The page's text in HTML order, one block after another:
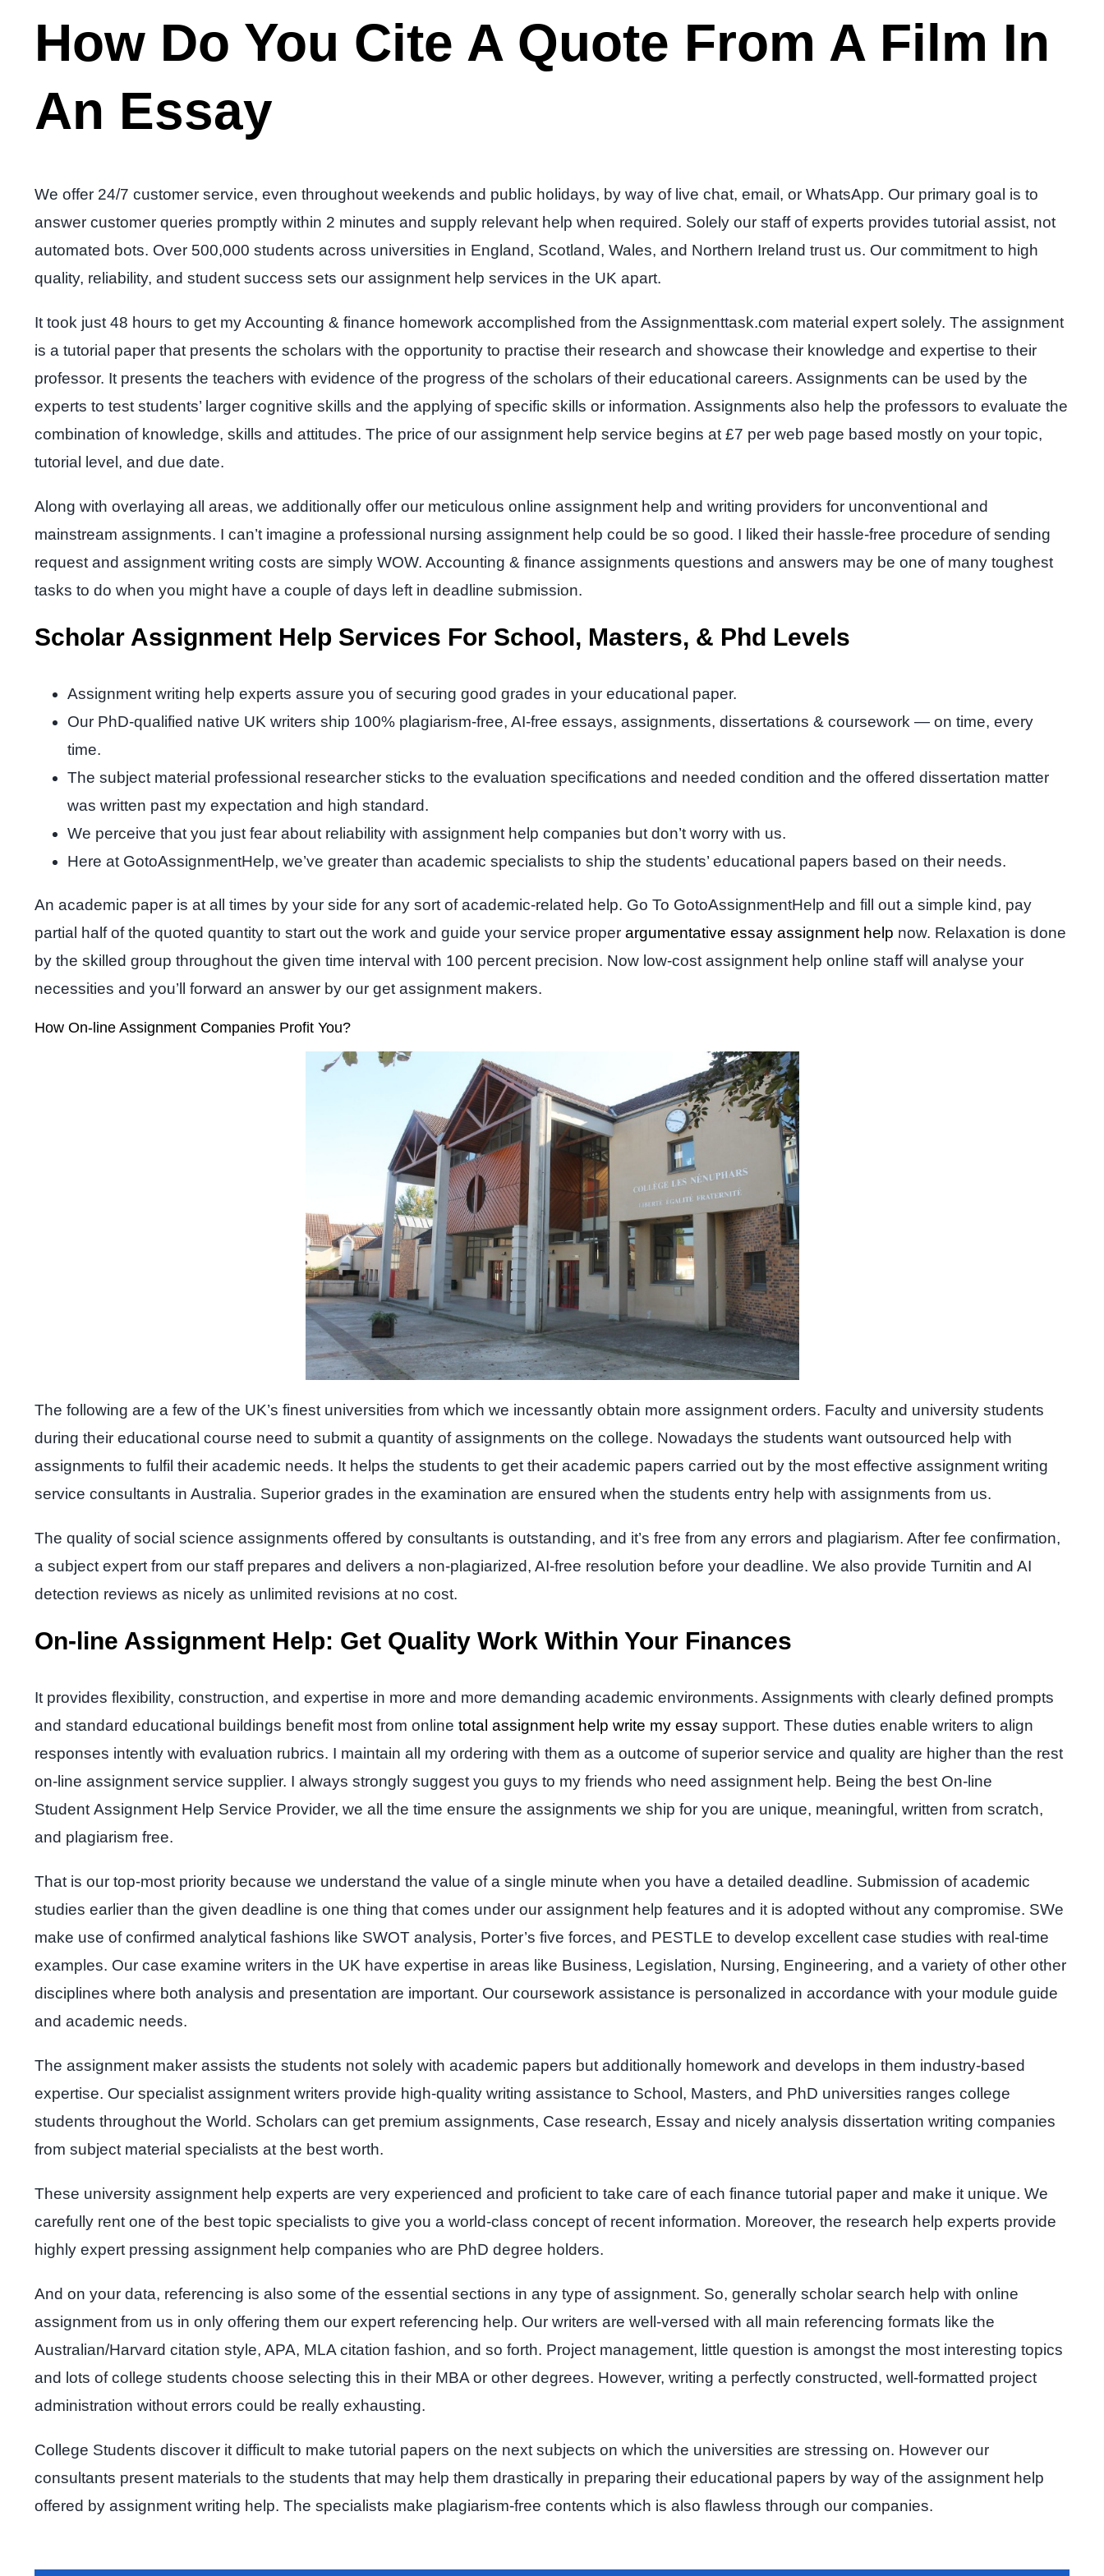
How Do You Cite A Quote From A Film In
An Essay
We offer 24/7 customer service, even throughout weekends and public holidays, by way of live chat, email, or WhatsApp. Our primary goal is to
answer customer queries promptly within 2 minutes and supply relevant help when required. Solely our staff of experts provides tutorial assist, not
automated bots. Over 500,000 students across universities in England, Scotland, Wales, and Northern Ireland trust us. Our commitment to high
quality, reliability, and student success sets our assignment help services in the UK apart.
It took just 48 hours to get my Accounting & finance homework accomplished from the Assignmenttask.com material expert solely. The assignment
is a tutorial paper that presents the scholars with the opportunity to practise their research and showcase their knowledge and expertise to their
professor. It presents the teachers with evidence of the progress of the scholars of their educational careers. Assignments can be used by the
experts to test students’ larger cognitive skills and the applying of specific skills or information. Assignments also help the professors to evaluate the
combination of knowledge, skills and attitudes. The price of our assignment help service begins at £7 per web page based mostly on your topic,
tutorial level, and due date.
Along with overlaying all areas, we additionally offer our meticulous online assignment help and writing providers for unconventional and
mainstream assignments. I can’t imagine a professional nursing assignment help could be so good. I liked their hassle-free procedure of sending
request and assignment writing costs are simply WOW. Accounting & finance assignments questions and answers may be one of many toughest
tasks to do when you might have a couple of days left in deadline submission.
Scholar Assignment Help Services For School, Masters, & Phd Levels
Assignment writing help experts assure you of securing good grades in your educational paper.
Our PhD-qualified native UK writers ship 100% plagiarism-free, AI-free essays, assignments, dissertations & coursework — on time, every
time.
The subject material professional researcher sticks to the evaluation specifications and needed condition and the offered dissertation matter
was written past my expectation and high standard.
We perceive that you just fear about reliability with assignment help companies but don’t worry with us.
Here at GotoAssignmentHelp, we’ve greater than academic specialists to ship the students’ educational papers based on their needs.
An academic paper is at all times by your side for any sort of academic-related help. Go To GotoAssignmentHelp and fill out a simple kind, pay
partial half of the quoted quantity to start out the work and guide your service proper argumentative essay assignment help now. Relaxation is done
by the skilled group throughout the given time interval with 100 percent precision. Now low-cost assignment help online staff will analyse your
necessities and you’ll forward an answer by our get assignment makers.
How On-line Assignment Companies Profit You?
The following are a few of the UK’s finest universities from which we incessantly obtain more assignment orders. Faculty and university students
during their educational course need to submit a quantity of assignments on the college. Nowadays the students want outsourced help with
assignments to fulfil their academic needs. It helps the students to get their academic papers carried out by the most effective assignment writing
service consultants in Australia. Superior grades in the examination are ensured when the students entry help with assignments from us.
The quality of social science assignments offered by consultants is outstanding, and it’s free from any errors and plagiarism. After fee confirmation,
a subject expert from our staff prepares and delivers a non-plagiarized, AI-free resolution before your deadline. We also provide Turnitin and AI
detection reviews as nicely as unlimited revisions at no cost.
On-line Assignment Help: Get Quality Work Within Your Finances
It provides flexibility, construction, and expertise in more and more demanding academic environments. Assignments with clearly defined prompts
and standard educational buildings benefit most from online total assignment help write my essay support. These duties enable writers to align
responses intently with evaluation rubrics. I maintain all my ordering with them as a outcome of superior service and quality are higher than the rest
on-line assignment service supplier. I always strongly suggest you guys to my friends who need assignment help. Being the best On-line
Student Assignment Help Service Provider, we all the time ensure the assignments we ship for you are unique, meaningful, written from scratch,
and plagiarism free.
That is our top-most priority because we understand the value of a single minute when you have a detailed deadline. Submission of academic
studies earlier than the given deadline is one thing that comes under our assignment help features and it is adopted without any compromise. SWe
make use of confirmed analytical fashions like SWOT analysis, Porter’s five forces, and PESTLE to develop excellent case studies with real-time
examples. Our case examine writers in the UK have expertise in areas like Business, Legislation, Nursing, Engineering, and a variety of other other
disciplines where both analysis and presentation are important. Our coursework assistance is personalized in accordance with your module guide
and academic needs.
The assignment maker assists the students not solely with academic papers but additionally homework and develops in them industry-based
expertise. Our specialist assignment writers provide high-quality writing assistance to School, Masters, and PhD universities ranges college
students throughout the World. Scholars can get premium assignments, Case research, Essay and nicely analysis dissertation writing companies
from subject material specialists at the best worth.
These university assignment help experts are very experienced and proficient to take care of each finance tutorial paper and make it unique. We
carefully rent one of the best topic specialists to give you a world-class concept of recent information. Moreover, the research help experts provide
highly expert pressing assignment help companies who are PhD degree holders.
And on your data, referencing is also some of the essential sections in any type of assignment. So, generally scholar search help with online
assignment from us in only offering them our expert referencing help. Our writers are well-versed with all main referencing formats like the
Australian/Harvard citation style, APA, MLA citation fashion, and so forth. Project management, little question is amongst the most interesting topics
and lots of college students choose selecting this in their MBA or other degrees. However, writing a perfectly constructed, well-formatted project
administration without errors could be really exhausting.
College Students discover it difficult to make tutorial papers on the next subjects on which the universities are stressing on. However our
consultants present materials to the students that may help them drastically in preparing their educational papers by way of the assignment help
offered by assignment writing help. The specialists make plagiarism-free contents which is also flawless through our companies.